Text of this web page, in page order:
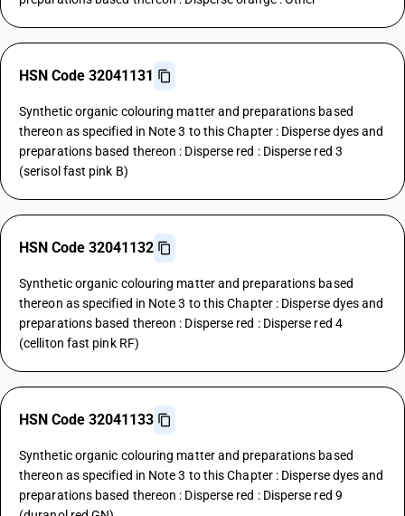
HSN Code 32041131
Synthetic organic colouring matter and preparations based
thereon as specified in Note 3 to this Chapter : Disperse dyes and
preparations based thereon : Disperse red : Disperse red 3
(serisol fast pink B)
HSN Code 32041132
Synthetic organic colouring matter and preparations based
thereon as specified in Note 3 to this Chapter : Disperse dyes and
preparations based thereon : Disperse red : Disperse red 4
(celliton fast pink RF)
HSN Code 32041133
Synthetic organic colouring matter and preparations based
thereon as specified in Note 3 to this Chapter : Disperse dyes and
preparations based thereon : Disperse red : Disperse red 9